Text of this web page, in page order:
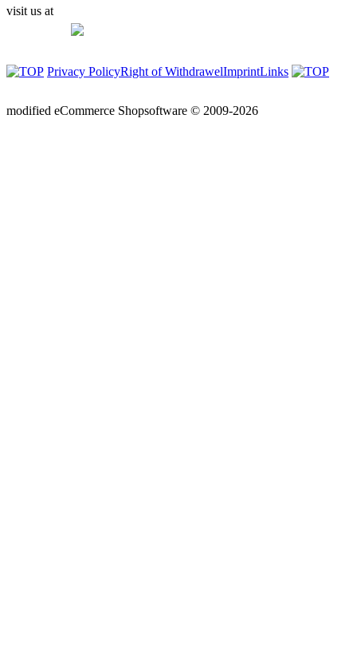
visit us at
Privacy PolicyRight of WithdrawelImprintLinks
modified eCommerce Shopsoftware © 2009-2026